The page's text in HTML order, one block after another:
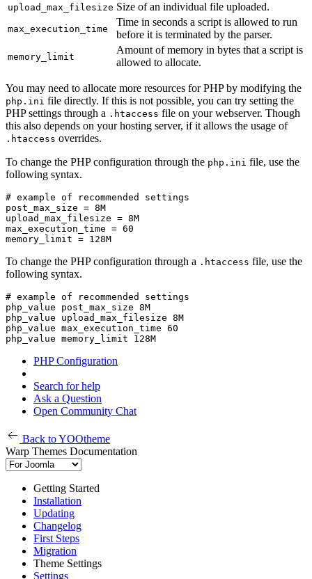
upload_max_filesize Size of an individual file uploaded.
max_execution_time
Time in seconds a script is allowed to run
before it is terminated by the parser.
memory_limit
Amount of memory in bytes that a script is
allowed to allocate.
You may need to allocate more resources for PHP by modifying the
php.ini file directly. If this is not possible, you can try setting the
PHP settings through a .htaccess file on your webserver. Though
this also depends on your hosting server, if it allows the usage of
.htaccess overrides.
To change the PHP configuration through the php.ini file, use the
following syntax.
# example of recommended settings
post_max_size = 8M
upload_max_filesize = 8M
max_execution_time = 60
memory_limit = 128M
To change the PHP configuration through a .htaccess file, use the
following syntax.
# example of recommended settings
php_value post_max_size 8M
php_value upload_max_filesize 8M
php_value max_execution_time 60
php_value memory_limit 128M
PHP Configuration
Search for help
Ask a Question
Open Community Chat
Back to YOOtheme
Warp Themes Documentation
Getting Started
Installation
Updating
Changelog
First Steps
Migration
Theme Settings
Settings